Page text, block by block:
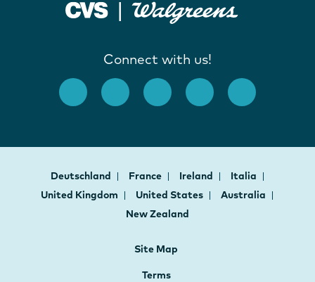
Connect with us!
Deutschland France Ireland
Italia
United Kingdom
United States
Australia
New Zealand
Site Map
Terms